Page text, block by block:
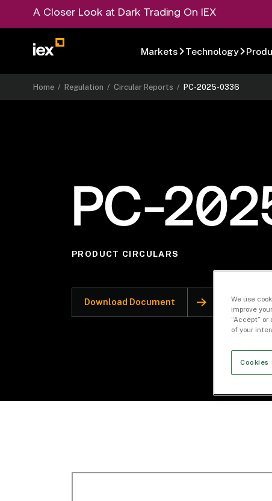
A Closer Look at Dark Trading On IEX
Markets Technology
Home /Regulation /Circular Reports /PC-2025-0336
PC-
PRODUCT CIRCULARS
Download Document
We use
improve
“Accept”
of your
Cookies